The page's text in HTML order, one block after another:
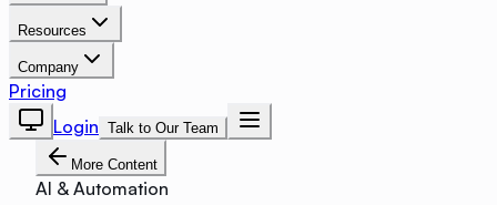
Resources
Company
Pricing
Login Talk to Our Team
More Content
AI & Automation